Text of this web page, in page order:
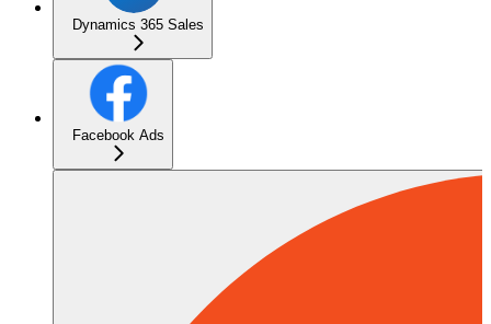
Dynamics 365 Sales
Facebook Ads